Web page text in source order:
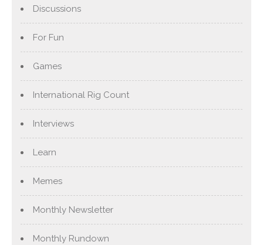
Discussions
For Fun
Games
International Rig Count
Interviews
Learn
Memes
Monthly Newsletter
Monthly Rundown